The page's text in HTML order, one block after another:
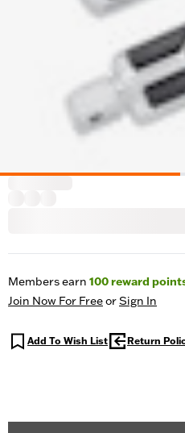
Members earn 100reward
Join Now For FreeorSign In
Add To Wish List Return